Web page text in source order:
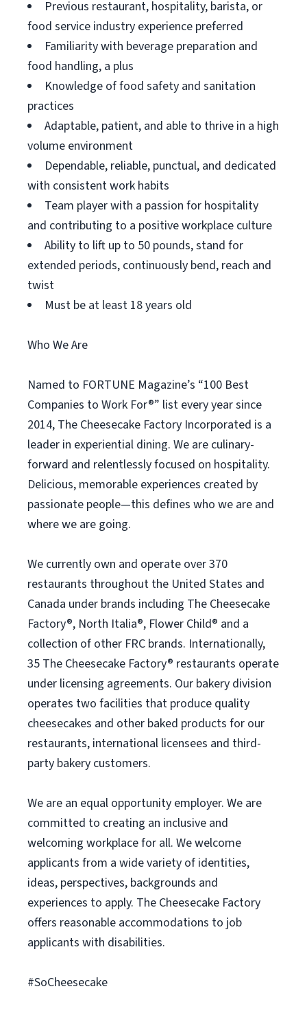
Previous restaurant, hospitality, barista, or
food service industry experience preferred
Familiarity with beverage preparation and
food handling, a plus
Knowledge of food safety and sanitation
practices
Adaptable, patient, and able to thrive in a high
volume environment
Dependable, reliable, punctual, and dedicated
with consistent work habits
Team player with a passion for hospitality
and contributing to a positive workplace culture
Ability to lift up to 50 pounds, stand for
extended periods, continuously bend, reach and
twist
Must be at least 18 years old
Who We Are
Named to FORTUNE Magazine’s “100 Best
Companies to Work For®” list every year since
2014, The Cheesecake Factory Incorporated is a
leader in experiential dining. We are culinary-
forward and relentlessly focused on hospitality.
Delicious, memorable experiences created by
passionate people—this defines who we are and
where we are going.
We currently own and operate over 370
restaurants throughout the United States and
Canada under brands including The Cheesecake
Factory®, North Italia®, Flower Child® and a
collection of other FRC brands. Internationally,
35 The Cheesecake Factory® restaurants operate
under licensing agreements. Our bakery division
operates two facilities that produce quality
cheesecakes and other baked products for our
restaurants, international licensees and third-
party bakery customers.
We are an equal opportunity employer. We are
committed to creating an inclusive and
welcoming workplace for all. We welcome
applicants from a wide variety of identities,
ideas, perspectives, backgrounds and
experiences to apply. The Cheesecake Factory
offers reasonable accommodations to job
applicants with disabilities.
#SoCheesecake